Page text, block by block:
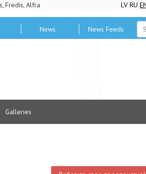
Fredis, Alfra LV RU
News News Feeds
Galleries